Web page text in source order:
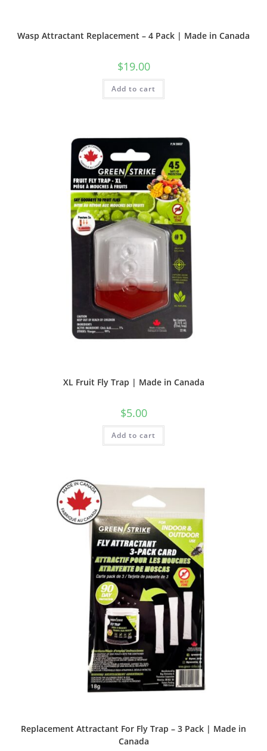
Wasp Attractant Replacement – 4 Pack | Made in Canada
$19.00
Add to cart
XL Fruit Fly Trap | Made in Canada
$5.00
Add to cart
Replacement Attractant For Fly Trap – 3 Pack | Made in
Canada